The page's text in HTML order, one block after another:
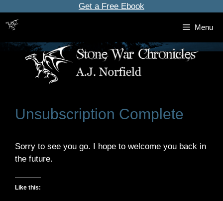
content
Get a Free Ebook
Menu
Unsubscription Complete
Sorry to see you go. I hope to welcome you back in
the future.
Like this: